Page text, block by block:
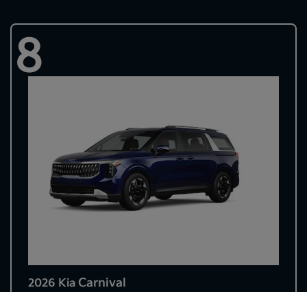
8
2026 Kia Carnival